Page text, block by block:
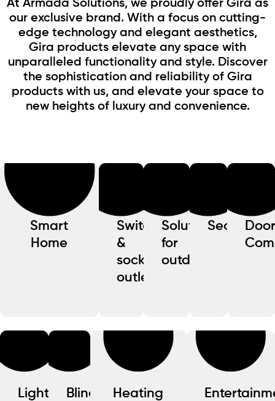
At Armada Solutions, we proudly offer Gira as
our exclusive brand. With a focus on cutting-
edge technology and elegant aesthetics,
Gira products elevate any space with
unparalleled functionality and style. Discover
the sophistication and reliability of Gira
products with us, and elevate your space to
new heights of luxury and convenience.
Smart
Home
Switches
&
socket
outlets
Solutions
for
outdoors
Security
Lighting Blind
Heating